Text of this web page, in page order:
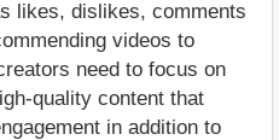
likes, dislikes, comments
videos to
need to focus on
quality content that
in addition to